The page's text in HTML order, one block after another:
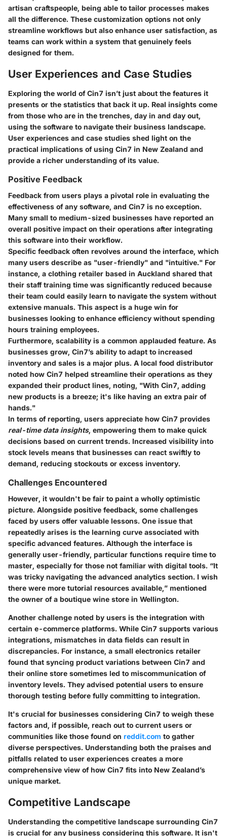
artisan craftspeople, being able to tailor processes makes
all the difference. These customization options not only
streamline workflows but also enhance user satisfaction, as
teams can work within a system that genuinely feels
designed for them.
User Experiences and Case Studies
Exploring the world ofCin7 isn’t just about the features it
presents or the statistics that back it up. Real insights come
from those who are in the trenches, day in and day out,
using the software to navigate their business landscape.
User experiences and case studies shed light on the
practical implications of using Cin7 in New Zealand and
provide a richer understanding of its value.
Positive Feedback
Feedback from users plays a pivotal role in evaluating the
effectiveness of any software, and Cin7 is no exception.
Many small to medium-sized businesses have reported an
overall positive impact on their operations after integrating
this software into their workflow.
Specific feedback often revolves around the interface, which
many users describe as "user-friendly" and "intuitive." For
instance, a clothing retailer based in Auckland shared that
their staff training time was significantly reduced because
their team could easily learn to navigate the system without
extensive manuals. This aspect is a huge win for
businesses looking to enhance efficiency without spending
hours training employees.
Furthermore, scalability is a common applauded feature. As
businesses grow, Cin7’s ability to adapt to increased
inventory and sales is a major plus. A local food distributor
noted how Cin7 helped streamline their operations as they
expanded their product lines, noting, "With Cin7, adding
new products is a breeze; it's like having an extra pair of
hands."
In terms of reporting, users appreciate how Cin7 provides
real-time data insights, empowering them to make quick
decisions based on current trends. Increased visibility into
stock levels means that businesses can react swiftly to
demand, reducing stockouts or excess inventory.
Challenges Encountered
However, it wouldn't be fair to paint a wholly optimistic
picture. Alongside positive feedback, some challenges
faced by users offer valuable lessons. One issue that
repeatedly arises is the learning curve associated with
specific advanced features. Although the interface is
generally user-friendly, particular functions require time to
master, especially for those not familiar with digital tools. “It
was tricky navigating the advanced analytics section. I wish
there were more tutorial resources available,” mentioned
the owner of a boutique wine store in Wellington.
Another challenge noted by users is the integration with
certain e-commerce platforms. While Cin7 supports various
integrations, mismatches in data fields can result in
discrepancies. For instance, a small electronics retailer
found that syncing product variations between Cin7 and
their online store sometimes led to miscommunication of
inventory levels. They advised potential users to ensure
thorough testing before fully committing to integration.
It's crucial for businesses considering Cin7 to weigh these
factors and, if possible, reach out to current users or
communities like those found on reddit.com to gather
diverse perspectives. Understanding both the praises and
pitfalls related to user experiences creates a more
comprehensive view of how Cin7 fits into New Zealand’s
unique market.
Competitive Landscape
Understanding the competitive landscape surrounding Cin7
is crucial for any business considering this software. It isn't